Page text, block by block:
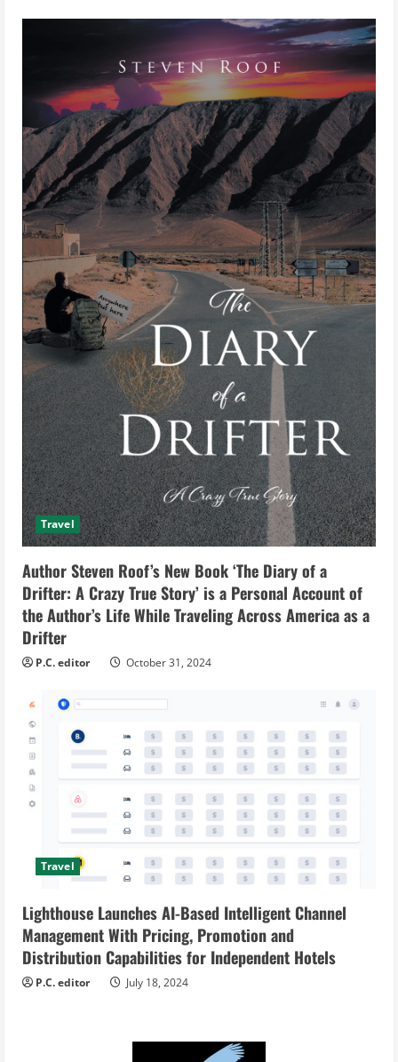
Travel
Author Steven Roof’s New Book ‘The Diary of a
Drifter: A Crazy True Story’ is a Personal Account of
the Author’s Life While Traveling Across America as a
Drifter
P.C. editor October 31, 2024
Travel
Lighthouse Launches AI-Based Intelligent Channel
Management With Pricing, Promotion and
Distribution Capabilities for Independent Hotels
P.C. editor July 18, 2024